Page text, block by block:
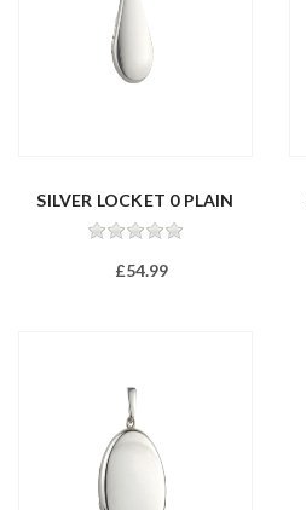
SILVER LOCKET 0 PLAIN
£54.99